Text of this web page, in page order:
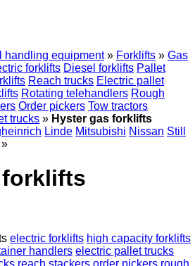
handling equipment » Forklifts » Gas
forklifts Diesel forklifts Pallet
Reach trucks Electric pallet
Rotating telehandlers Rough
Order pickers Tow tractors
trucks » Hyster gas forklifts
Linde Mitsubishi Nissan Still
»
forklifts
electric forklifts high capacity forklifts
handlers electric pallet trucks
reach stackers order pickers rough